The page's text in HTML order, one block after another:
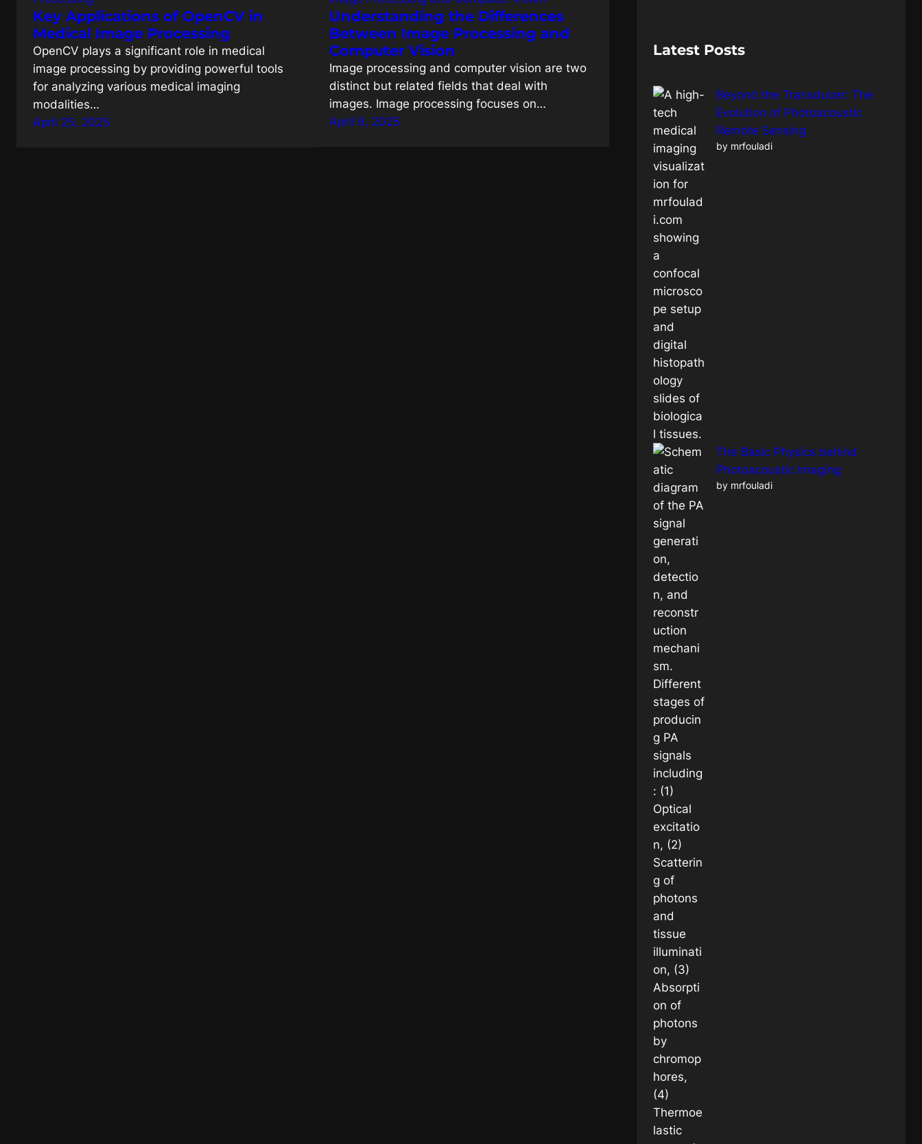
Key Applications of OpenCV in
Medical Image Processing
OpenCV plays a significant role in medical
image processing by providing powerful tools
for analyzing various medical imaging
modalities…
April 25, 2025
Understanding the Differences
Between Image Processing and
Computer Vision
Image processing and computer vision are two
distinct but related fields that deal with
images. Image processing focuses on…
April 9, 2025
c
Latest Posts
Beyond the Transducer: The
Evolution of Photoacoustic
Remote Sensing
by mrfouladi
The Basic Physics behind
Photoacoustic Imaging
by mrfouladi